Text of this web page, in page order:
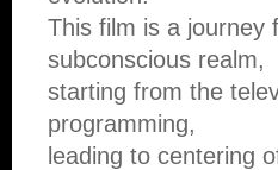
This film is a journey
subconscious realm,
starting from the
programming,
leading to centering